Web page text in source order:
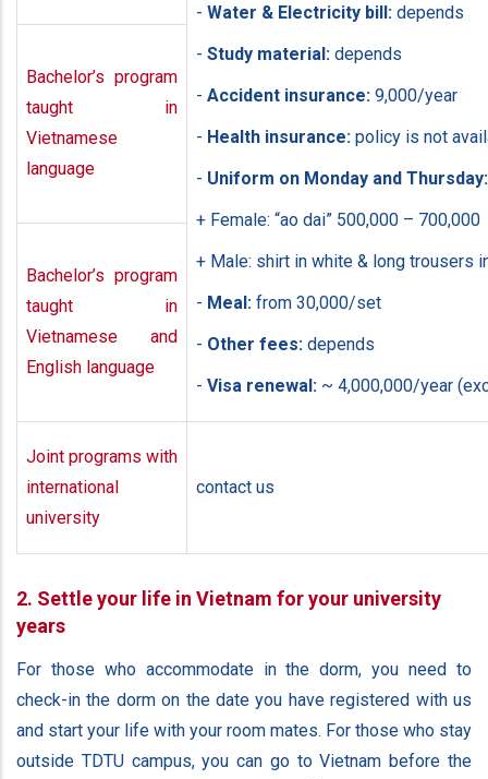
- Water & Electricity bill: depends
- Study material: depends
- Accident insurance: 9,000/year
- Health insurance: policy is not
- Uniform on Monday and Thursday:
+ Female: “ao dai” 500,000 – 700,000
+ Male: shirt in white & long trousers
- Meal: from 30,000/set
- Other fees: depends
- Visa renewal: ~ 4,000,000/year
Bachelor’s program
taught in
Vietnamese
language
Bachelor’s program
taught in
Vietnamese and
English language
Joint programs with
international
university
contact us
2. Settle your life in Vietnam for your university
years
For those who accommodate in the dorm, you need to
check-in the dorm on the date you have registered with us
and start your life with your room mates. For those who stay
outside TDTU campus, you can go to Vietnam before the